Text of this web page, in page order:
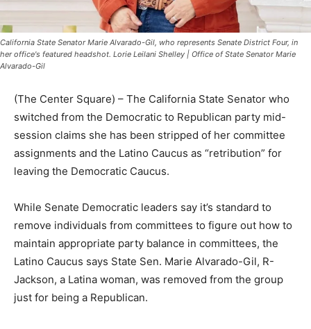
California State Senator Marie Alvarado-Gil, who represents Senate District Four, in
her office's featured headshot. Lorie Leilani Shelley | Office of State Senator Marie
Alvarado-Gil
(The Center Square) – The California State Senator who
switched from the Democratic to Republican party mid-
session claims she has been stripped of her committee
assignments and the Latino Caucus as “retribution” for
leaving the Democratic Caucus.
While Senate Democratic leaders say it’s standard to
remove individuals from committees to figure out how to
maintain appropriate party balance in committees, the
Latino Caucus says State Sen. Marie Alvarado-Gil, R-
Jackson, a Latina woman, was removed from the group
just for being a Republican.